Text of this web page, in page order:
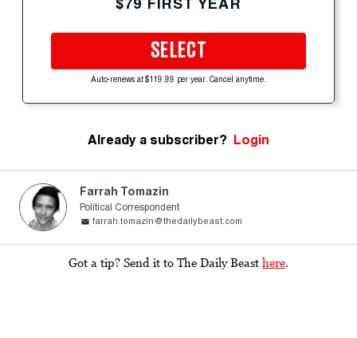
$79 FIRST YEAR
SELECT
Auto-renews at $119.99 per year. Cancel anytime.
Already a subscriber? Login
Farrah Tomazin
Political Correspondent
farrah.tomazin@thedailybeast.com
Got a tip? Send it to The Daily Beast here.